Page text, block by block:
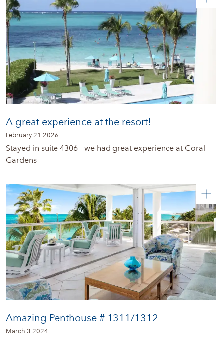
A great experience at the resort!
February 21 2026
Stayed in suite 4306 - we had great experience at Coral
Gardens
Amazing Penthouse # 1311/1312
March 3 2024